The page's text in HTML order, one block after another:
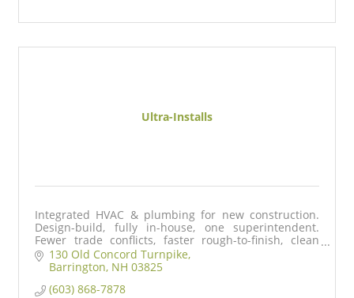
Ultra-Installs
Integrated HVAC & plumbing for new construction.
Design-build, fully in-house, one superintendent.
Fewer trade conflicts, faster rough-to-finish, clean
mechanical rooms, predictable schedules.
130 Old Concord Turnpike
Barrington NH 03825
(603) 868-7878